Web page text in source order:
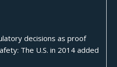
decisions as proof
The U.S. in 2014 added